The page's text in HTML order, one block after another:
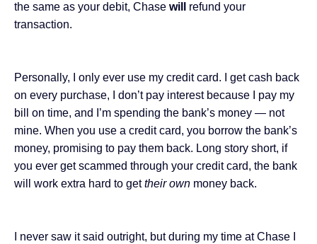
the same as your debit, Chase will
refund your
transaction.
Personally, I only ever use my credit card. I get cash back
on every purchase, I don’t pay interest because I pay my
bill on time, and I’m spending the bank’s money — not
mine. When you use a credit card, you borrow the bank’s
money, promising to pay them back. Long story short, if
you ever get scammed through your credit card, the bank
will work extra hard to gettheir own money back.
I never saw it said outright, but during my time at Chase I